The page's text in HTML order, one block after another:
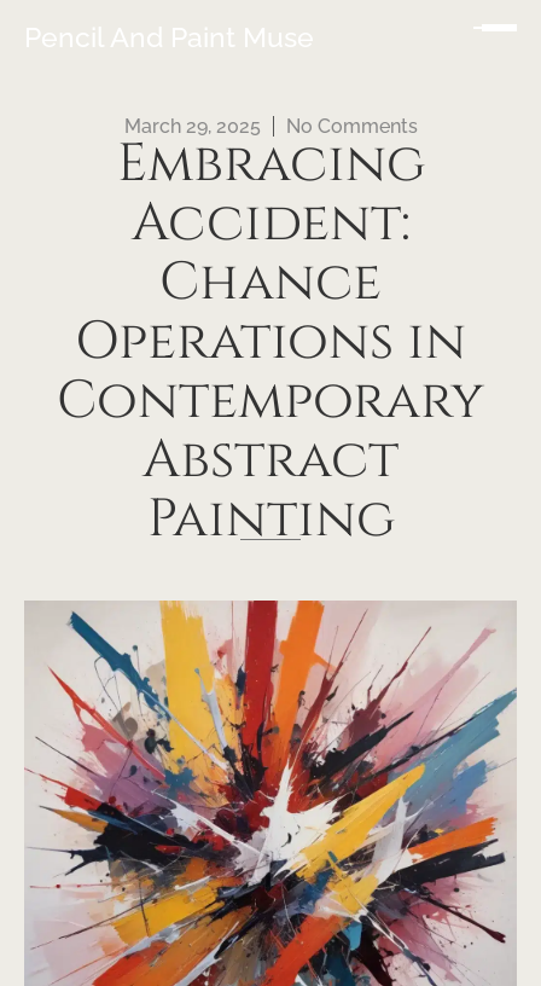
Pencil And Paint Muse
March 29, 2025 No Comments
Embracing
Accident:
Chance
Operations in
Contemporary
Abstract
Painting